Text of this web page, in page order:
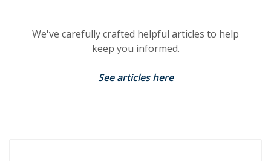
We've carefully crafted helpful articles to help
keep you informed.
See articles here